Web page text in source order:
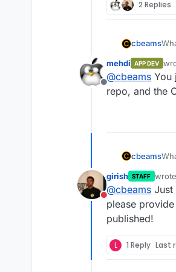
2 Replies
cbeams
be
for
I
Offline
mehdi APP DEV
@cbeams You
repo, and the
cbeams
be
for
I
Do not disturb
girish STAFF
last
@cbeams Just
please
published!
L 1 Reply Last